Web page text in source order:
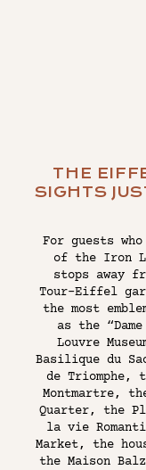
THE
SIGHTS
For guests
of the Iron
stops away
Tour-Eiffel
the most
as the
Louvre
Basilique du
de Triomphe,
Montmartre,
Quarter, the
la vie
Market, the
the Maison